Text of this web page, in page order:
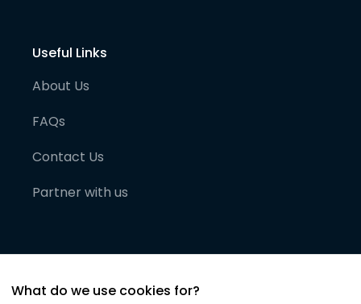
Useful Links
About Us
FAQs
Contact Us
Partner with us
What do we use cookies for?